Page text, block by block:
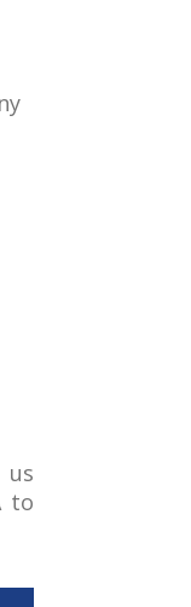
us
to